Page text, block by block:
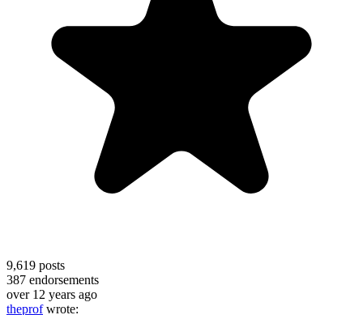
9,619 posts
387 endorsements
over 12 years ago
theprofwrote: